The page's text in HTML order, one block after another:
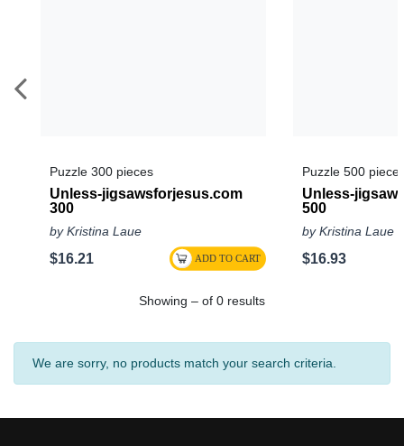
Puzzle 300 pieces
Unless-jigsawsforjesus.com
300
by Kristina Laue
$16.21
Puzzle 500
Unless-
500
by Kristina Laue
$16.93
Showing – of 0 results
We are sorry, no products match your search criteria.